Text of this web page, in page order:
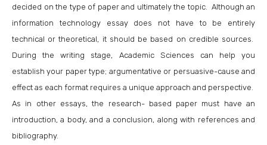
decided on the type of paper and ultimately the topic. Although an
information technology essay does not have to be entirely
technical or theoretical, it should be based on credible sources.
During the writing stage, Academic Sciences can help you
establish your paper type; argumentative or persuasive-cause and
effect as each format requires a unique approach and perspective.
As in other essays, the research- based paper must have an
introduction, a body, and a conclusion, along with references and
bibliography.